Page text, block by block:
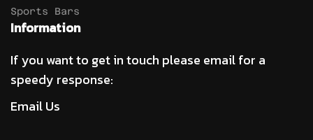
Sports Bars
Information
If you want to get in touch please email for a
speedy response:
Email Us